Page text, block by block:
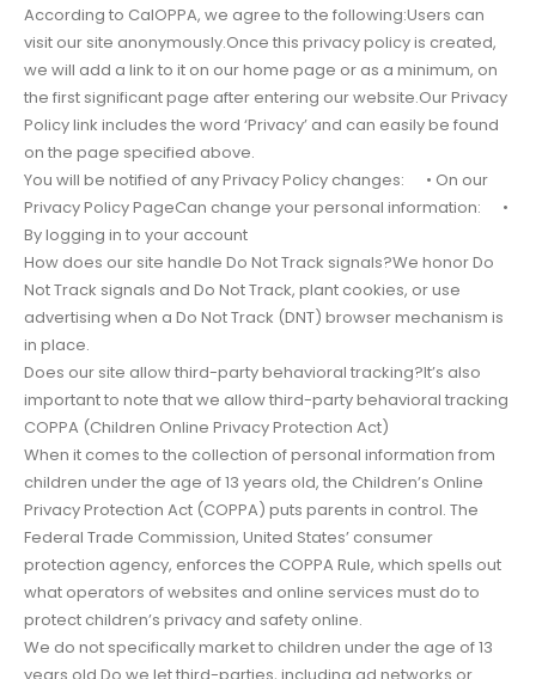
According to CalOPPA, we agree to the following:Users can
visit our site anonymously.Once this privacy policy is created,
we will add a link to it on our home page or as a minimum, on
the first significant page after entering our website.Our Privacy
Policy link includes the word ‘Privacy’ and can easily be found
on the page specified above.
You will be notified of any Privacy Policy changes: • On our
Privacy Policy PageCan change your personal information: •
By logging in to your account
How does our site handle Do Not Track signals?We honor Do
Not Track signals and Do Not Track, plant cookies, or use
advertising when a Do Not Track (DNT) browser mechanism is
in place.
Does our site allow third-party behavioral tracking?It’s also
important to note that we allow third-party behavioral tracking
COPPA (Children Online Privacy Protection Act)
When it comes to the collection of personal information from
children under the age of 13 years old, the Children’s Online
Privacy Protection Act (COPPA) puts parents in control. The
Federal Trade Commission, United States’ consumer
protection agency, enforces the COPPA Rule, which spells out
what operators of websites and online services must do to
protect children’s privacy and safety online.
We do not specifically market to children under the age of 13
years old.Do we let third-parties, including ad networks or